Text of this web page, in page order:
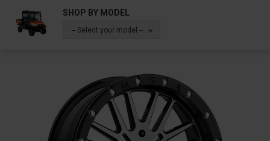
SHOP BY MODEL
-- Select your model --